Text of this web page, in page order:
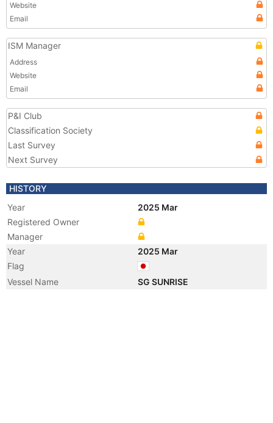
Website
Email
ISM Manager
Address
Website
Email
P&I Club
Classification Society
Last Survey
Next Survey
HISTORY
Year
2025 Mar
Registered Owner
Manager
Year
2025 Mar
Flag
Vessel Name
SG SUNRISE